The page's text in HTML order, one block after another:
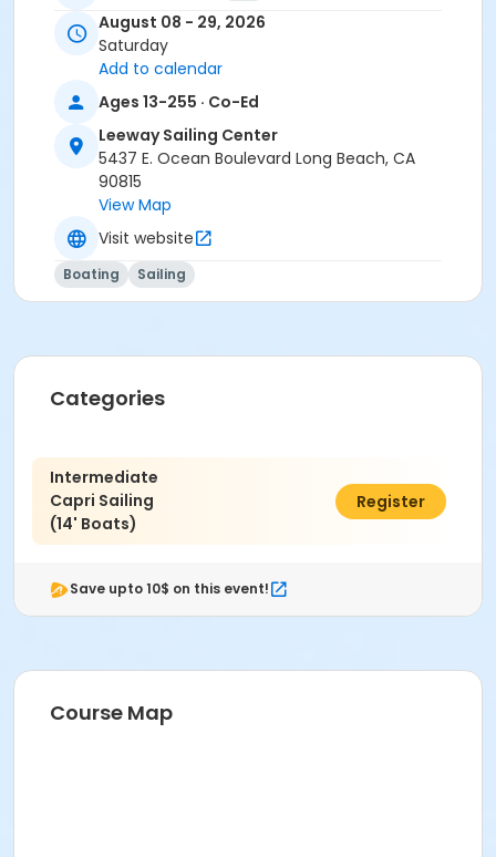
August 08 - 29, 2026
Saturday
Add to calendar
Ages 13-255 · Co-Ed
Leeway Sailing Center
5437 E. Ocean Boulevard Long Beach, CA
90815
View Map
Visit website
Boating Sailing
Categories
Intermediate
Capri Sailing
(14' Boats)
$128.00
Register
Save upto 10$ on this event!
Course Map